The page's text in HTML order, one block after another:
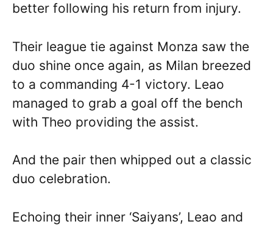
better following his return from injury.
Their league tie against Monza saw the
duo shine once again, as Milan breezed
to a commanding 4-1 victory. Leao
managed to grab a goal off the bench
with Theo providing the assist.
And the pair then whipped out a classic
duo celebration.
Echoing their inner ‘Saiyans’, Leao and